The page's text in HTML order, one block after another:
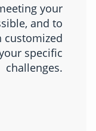
your
and to
customized
specific
challenges.